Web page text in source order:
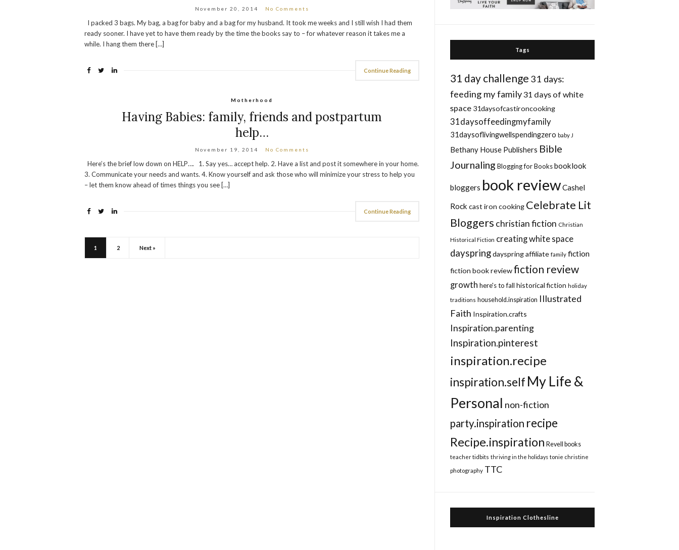
November 20, 2014 No Comments
I packed 3 bags. My bag, a bag for baby and a bag for my husband. It took me weeks and I still wish I had them
ready sooner. I have yet to have them ready by the time the books say to – for whatever reason it takes me a
while. I hang them there […]
Continue Reading
Motherhood
Having Babies: family, friends and postpartum
help…
November 19, 2014 No Comments
Here’s the brief low down on HELP…. 1. Say yes… accept help. 2. Have a list and post it somewhere in your home.
3. Communicate your needs and wants. 4. Know yourself and ask those who will minimize your stress to help you
– let them know ahead of times things you see […]
Continue Reading
1 2 Next »
Tags
31 day challenge 31 days:
feeding my family31 days of white
space 31daysofcastironcooking
31daysoffeedingmyfamily
31daysoflivingwellspendingzero baby J
Bethany House Publishers Bible
Journaling Blogging for Books booklook
bloggers book reviewCashel
Rock cast iron cooking Celebrate Lit
Bloggers christian fiction Christian
Historical Fiction creating white space
dayspringdayspring affiliate family fiction
fiction book reviewfiction review
growth here's to fall historical fiction holiday
traditions household.inspiration Illustrated
Faith Inspiration.crafts
Inspiration.parenting
Inspiration.pinterest
inspiration.recipe
inspiration.self My Life &
Personal non-fiction
party.inspiration recipe
Recipe.inspiration Revell books
teacher tidbits thriving in the holidays tonie christine
photography TTC
Inspiration Clothesline